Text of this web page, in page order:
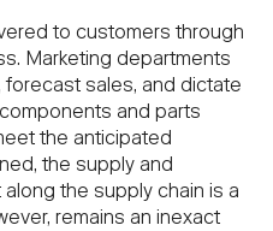
to customers through
Marketing departments
forecast sales, and dictate
and parts
the anticipated
the supply and
the supply chain is a
remains an inexact